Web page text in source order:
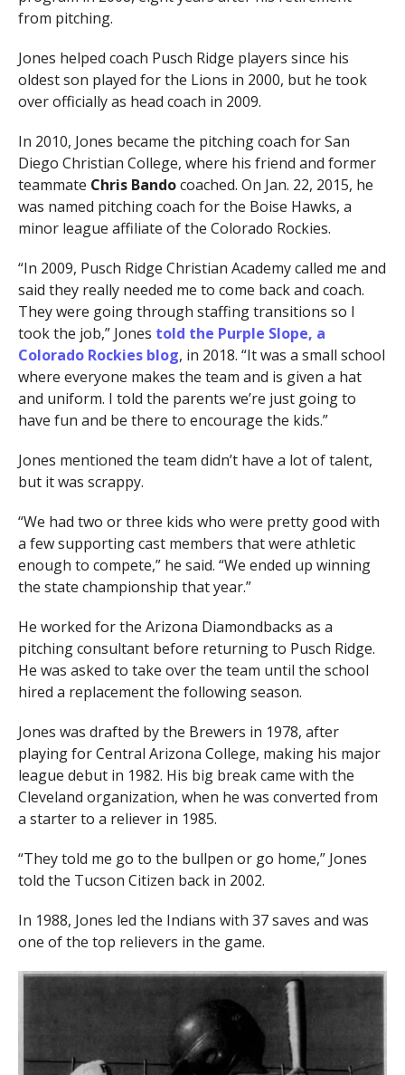
from pitching.
Jones helped coach Pusch Ridge players since his
oldest son played for the Lions in 2000, but he took
over officially as head coach in 2009.
In 2010, Jones became the pitching coach for San
Diego Christian College, where his friend and former
teammate Chris Bandocoached. On Jan. 22, 2015, he
was named pitching coach for the Boise Hawks, a
minor league affiliate of the Colorado Rockies.
“In 2009, Pusch Ridge Christian Academy called me and
said they really needed me to come back and coach.
They were going through staffing transitions so I
took the job,” Jones told the Purple Slope, a
Colorado Rockies blog, in 2018. “It was a small school
where everyone makes the team and is given a hat
and uniform. I told the parents we’re just going to
have fun and be there to encourage the kids.”
Jones mentioned the team didn’t have a lot of talent,
but it was scrappy.
“We had two or three kids who were pretty good with
a few supporting cast members that were athletic
enough to compete,” he said. “We ended up winning
the state championship that year.”
He worked for the Arizona Diamondbacks as a
pitching consultant before returning to Pusch Ridge.
He was asked to take over the team until the school
hired a replacement the following season.
Jones was drafted by the Brewers in 1978, after
playing for Central Arizona College, making his major
league debut in 1982. His big break came with the
Cleveland organization, when he was converted from
a starter to a reliever in 1985.
“They told me go to the bullpen or go home,” Jones
told the Tucson Citizen back in 2002.
In 1988, Jones led the Indians with 37 saves and was
one of the top relievers in the game.